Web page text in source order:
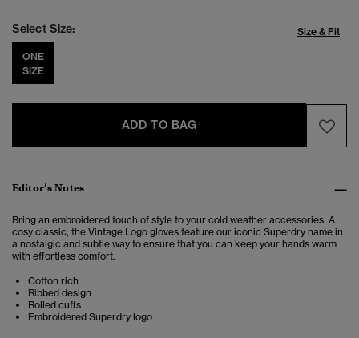
Select Size: Size & Fit
ONE
SIZE
ADD TO BAG
Editor’s Notes
Bring an embroidered touch of style to your cold weather accessories. A
cosy classic, the Vintage Logo gloves feature our iconic Superdry name in
a nostalgic and subtle way to ensure that you can keep your hands warm
with effortless comfort.
Cotton rich
Ribbed design
Rolled cuffs
Embroidered Superdry logo